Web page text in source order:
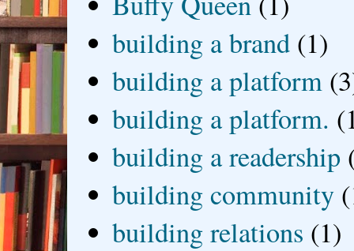
building a brand (1)
building a platform
building a platform.
building a readership
building community
building relations (1)